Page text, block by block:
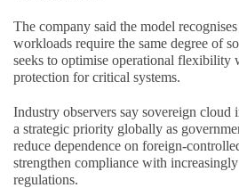
The company said the model
workloads require the same degree of
seeks to optimise operational flexibility
protection for critical systems.
Industry observers say sovereign cloud
a strategic priority globally as
reduce dependence on foreign-
strengthen compliance with
regulations.